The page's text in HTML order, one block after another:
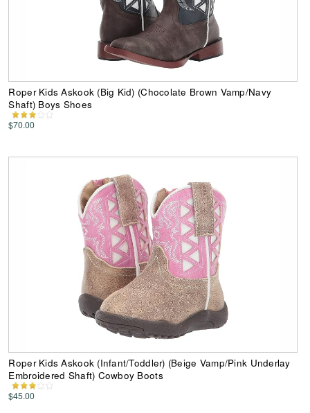
Roper Kids Askook (Big Kid) (Chocolate Brown Vamp/Navy
Shaft) Boys Shoes
$70.00
Roper Kids Askook (Infant/Toddler) (Beige Vamp/Pink Underlay
Embroidered Shaft) Cowboy Boots
$45.00